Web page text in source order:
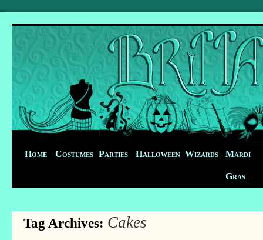
Home Costumes Parties Halloween Wizards Mardi
Gras
Tag Archives: Cakes